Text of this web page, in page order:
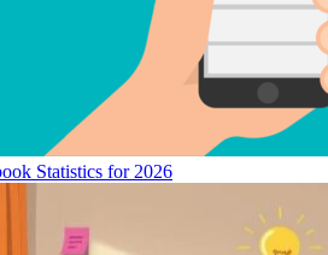
Statistics for 2026